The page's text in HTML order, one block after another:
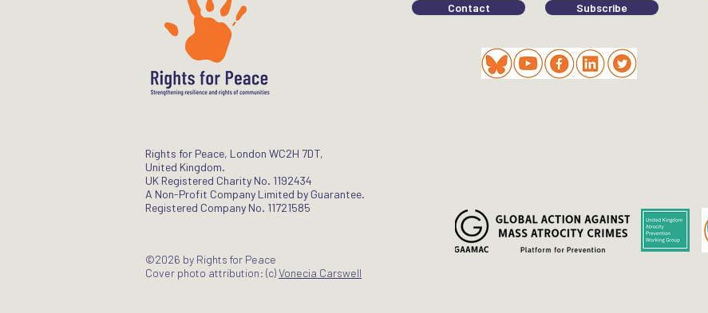
Rights for Peace, London WC2H 7DT,
United Kingdom.
UK Registered Charity No. 1192434
A Non-Profit Company Limited by Guarantee.
Registered Company No. 11721585
Contact Subscribe
©2026 by Rights for Peace
Cover photo attribution: (c)Vonecia Carswell